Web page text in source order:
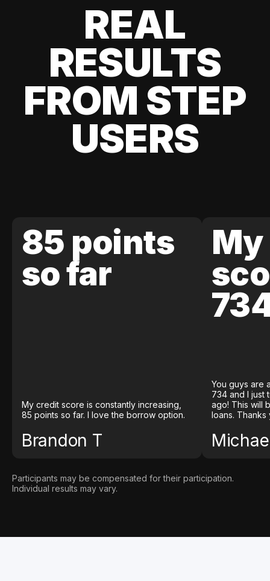
REAL
RESULTS
FROM STEP
USERS
85 points
so far
My credit score is constantly increasing,
85 points so far. I love the borrow option.
Brandon T
You guys are
734 and I just
ago! This will
loans. Thanks
Participants may be compensated for their participation.
Individual results may vary.